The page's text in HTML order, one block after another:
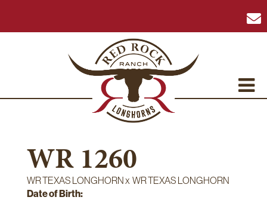
WR 1260
WR TEXAS LONGHORNx WR TEXAS LONGHORN
Date of Birth: